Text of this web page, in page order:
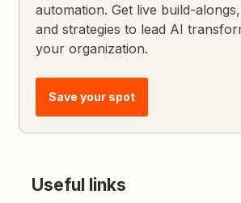
automation. Get live build-
and strategies to lead AI
your organization.
Save your spot
Useful links